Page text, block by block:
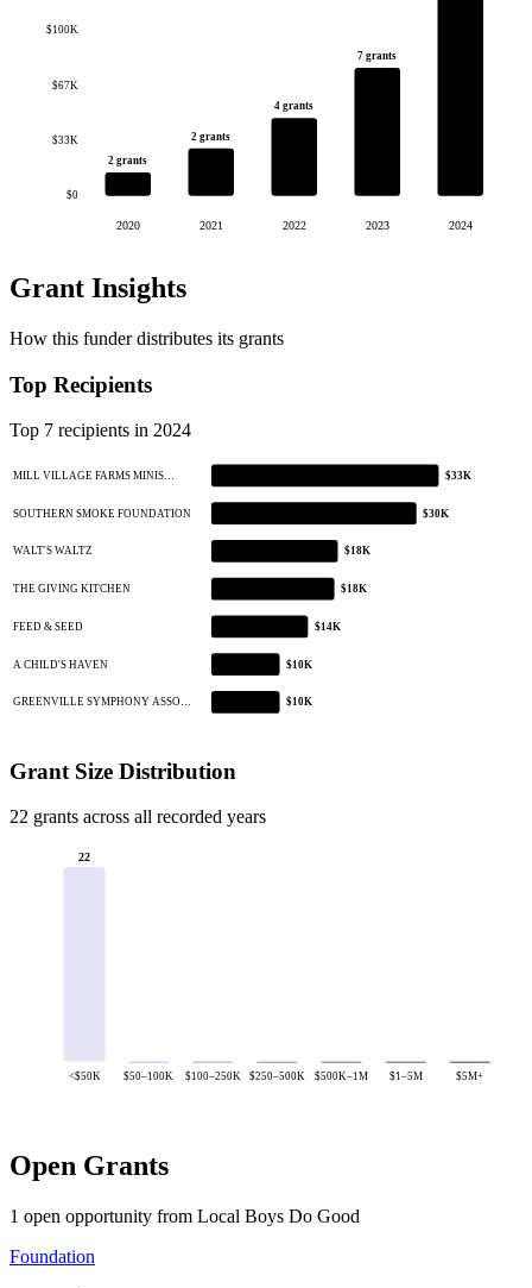
$0
$33K
$67K
$100K
2 grants
2020
2 grants
2021
4 grants
2022
7 grants
2023 2024
Grant Insights
How this funder distributes its grants
Top Recipients
Top 7 recipients in 2024
MILL VILLAGE FARMS MINIS… $33K
SOUTHERN SMOKE FOUNDATION $30K
WALT'S WALTZ $18K
THE GIVING KITCHEN $18K
FEED & SEED $14K
A CHILD'S HAVEN $10K
GREENVILLE SYMPHONY ASSO… $10K
Grant Size Distribution
22 grants across all recorded years
22
<$50K $50–100K $100–250K $250–500K $500K–1M $1–5M $5M+
Open Grants
1 open opportunity from Local Boys Do Good
Foundation